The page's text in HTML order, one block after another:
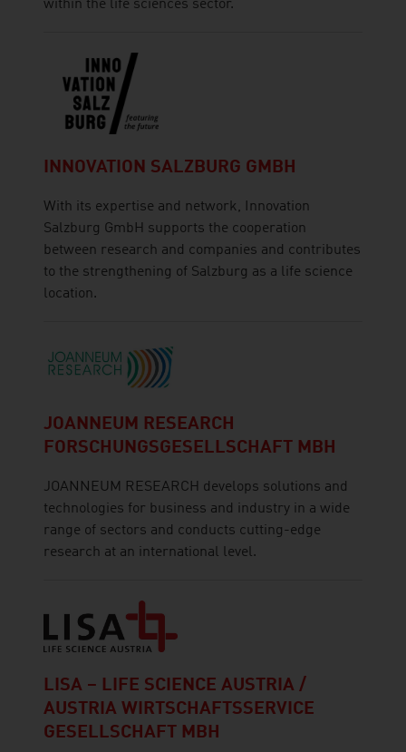
within the life sciences sector.
INNOVATION SALZBURG GMBH
With its expertise and network, Innovation
Salzburg GmbH supports the cooperation
between research and companies and contributes
to the strengthening of Salzburg as a life science
location.
JOANNEUM RESEARCH
FORSCHUNGSGESELLSCHAFT MBH
JOANNEUM RESEARCH develops solutions and
technologies for business and industry in a wide
range of sectors and conducts cutting-edge
research at an international level.
LISA – LIFE SCIENCE AUSTRIA /
AUSTRIA WIRTSCHAFTSSERVICE
GESELLSCHAFT MBH